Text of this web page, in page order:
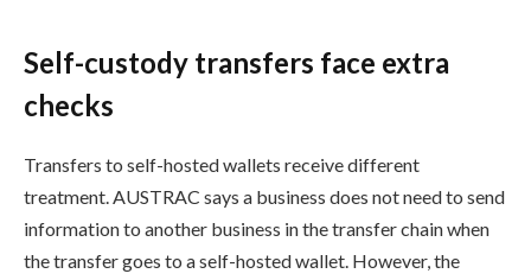
Self-custody transfers face extra
checks
Transfers to self-hosted wallets receive different
treatment. AUSTRAC says a business does not need to send
information to another business in the transfer chain when
the transfer goes to a self-hosted wallet. However, the